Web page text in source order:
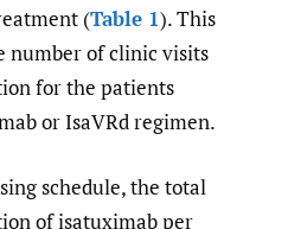
(Table 1). This
number of clinic visits
for the patients
or IsaVRd regimen.
schedule, the total
of isatuximab per